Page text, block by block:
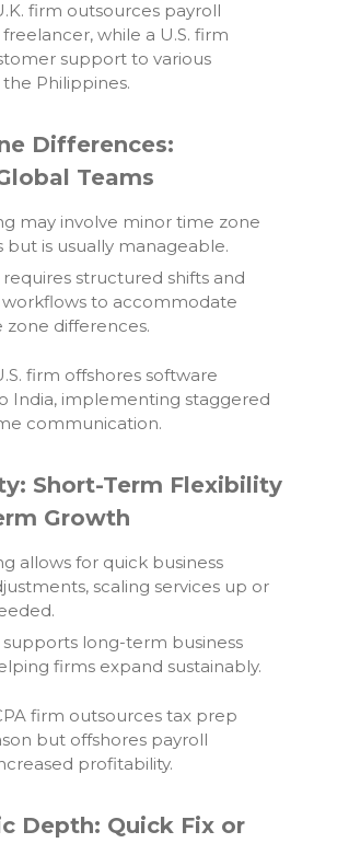
firm outsources payroll
while a U.S. firm
support to various
Philippines.
Differences:
Teams
may involve minor time zone
but is usually manageable.
structured shifts and
to accommodate
zone differences.
firm offshores software
India, implementing staggered
communication.
Short-Term Flexibility
Growth
allows for quick business
scaling services up or
supports long-term business
firms expand sustainably.
firm outsources tax prep
but offshores payroll
profitability.
Depth: Quick Fix or